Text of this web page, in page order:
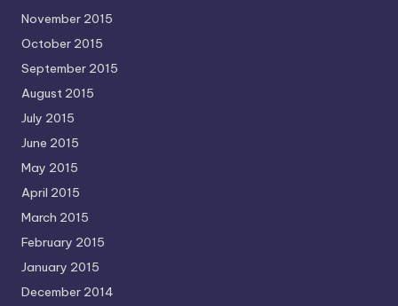
November 2015
October 2015
September 2015
August 2015
July 2015
June 2015
May 2015
April 2015
March 2015
February 2015
January 2015
December 2014